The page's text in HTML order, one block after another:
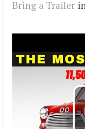
Bring a Trailer